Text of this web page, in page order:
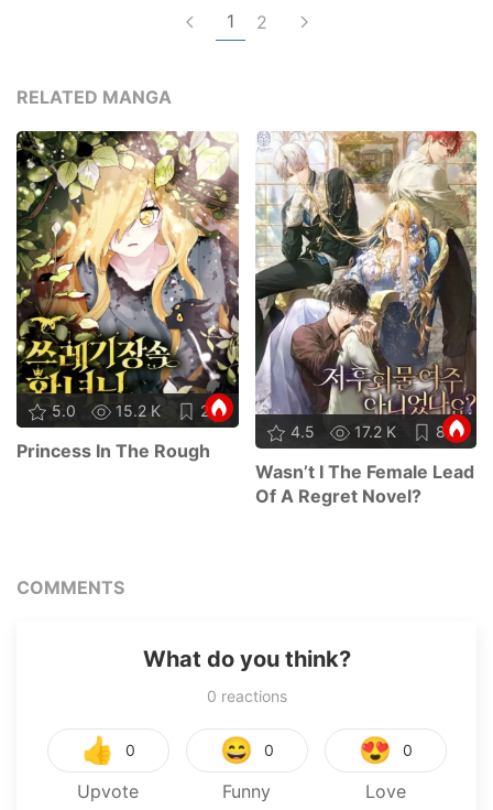
1 2
RELATED MANGA
5.0 15.2 K 21
Princess In The Rough
4.5 17.2 K 87
Wasn’t I The Female Lead
Of A Regret Novel?
COMMENTS
What do you think?
0 reactions
👍 0
Upvote
😄 0
Funny
😍 0
Love